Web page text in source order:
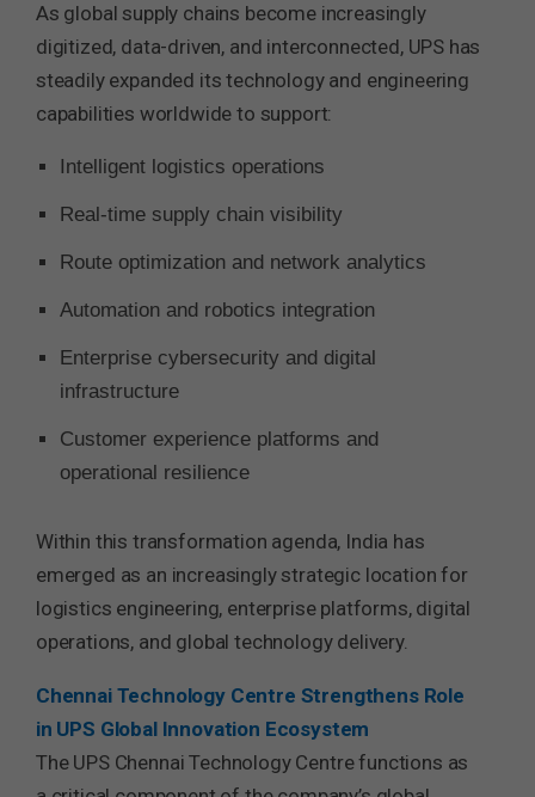
As global supply chains become increasingly
digitized, data-driven, and interconnected, UPS has
steadily expanded its technology and engineering
capabilities worldwide to support:
Intelligent logistics operations
Real-time supply chain visibility
Route optimization and network analytics
Automation and robotics integration
Enterprise cybersecurity and digital
infrastructure
Customer experience platforms and
operational resilience
Within this transformation agenda, India has
emerged as an increasingly strategic location for
logistics engineering, enterprise platforms, digital
operations, and global technology delivery.
Chennai Technology Centre Strengthens Role
in UPS Global Innovation Ecosystem
The UPS Chennai Technology Centre functions as